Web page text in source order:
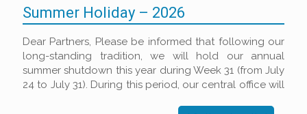
Summer Holiday – 2026
Dear Partners, Please be informed that following our
long-standing tradition, we will hold our annual
summer shutdown this year during Week 31 (from July
24 to July 31). During this period, our central office will